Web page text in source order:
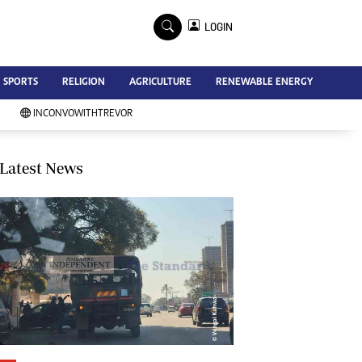
Advertise
Contact Us
Subscribe
Southern Eye
My Classifieds
Terms And Conditions
Copyright
Disclaimer
Privacy Policy
Agriculture
Picture Gallery
Standard Education
LOGIN
SPORTS RELIGION AGRICULTURE RENEWABLE ENERGY
INCONVOWITHTREVOR
Latest News